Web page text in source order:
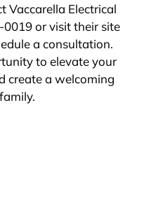
Vaccarella Electrical
or visit their site
a consultation.
to elevate your
create a welcoming